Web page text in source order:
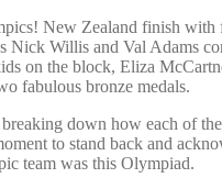
New Zealand finish with
Nick Willis and Val Adams
on the block, Eliza
fabulous bronze medals.
breaking down how each of
to stand back and
team was this Olympiad.